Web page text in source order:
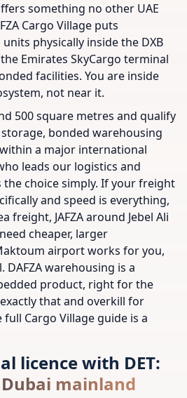
something no other UAE
Cargo Village puts
physically inside the DXB
Emirates SkyCargo terminal
facilities. You are inside
not near it.
500 square metres and qualify
bonded warehousing
a major international
leads our logistics and
choice simply. If your freight
and speed is everything,
freight, JAFZA around Jebel Ali
cheaper, larger
airport works for you,
DAFZA warehousing is a
product, right for the
that and overkill for
Cargo Village guide is a
licence with DET:
mainland